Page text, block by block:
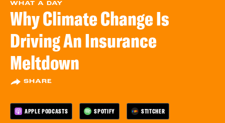
WHAT A DAY
Why Climate Change Is
Driving An Insurance
Meltdown
SHARE
APPLE PODCASTS SPOTIFY STITCHER